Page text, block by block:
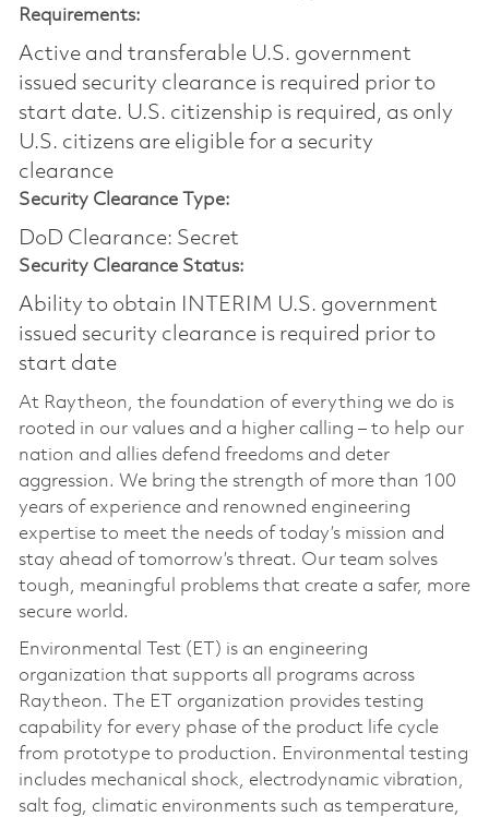
Requirements:
Active and transferable U.S. government
issued security clearance is required prior to
start date.​ U.S. citizenship is required, as only
U.S. citizens are eligible for a security
clearance​
Security Clearance Type:
DoD Clearance: Secret
Security Clearance Status:
Ability to obtain INTERIM U.S. government
issued security clearance is required prior to
start date
At Raytheon, the foundation of everything we do is
rooted in our values and a higher calling – to help our
nation and allies defend freedoms and deter
aggression. We bring the strength of more than 100
years of experience and renowned engineering
expertise to meet the needs of today’s mission and
stay ahead of tomorrow’s threat. Our team solves
tough, meaningful problems that create a safer, more
secure world.
Environmental Test (ET) is an engineering
organization that supports all programs across
Raytheon. The ET organization provides testing
capability for every phase of the product life cycle
from prototype to production. Environmental testing
includes mechanical shock, electrodynamic vibration,
salt fog, climatic environments such as temperature,